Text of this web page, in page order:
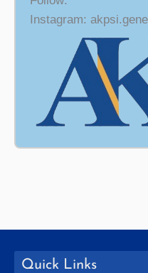
Instagram:
Quick Links